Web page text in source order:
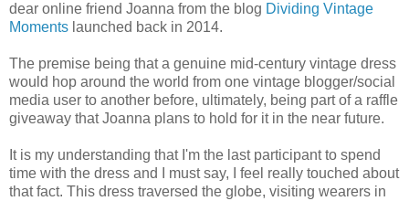
dear online friend Joanna from the blog Dividing Vintage
Moments launched back in 2014.
The premise being that a genuine mid-century vintage dress
would hop around the world from one vintage blogger/social
media user to another before, ultimately, being part of a raffle
giveaway that Joanna plans to hold for it in the near future.
It is my understanding that I'm the last participant to spend
time with the dress and I must say, I feel really touched about
that fact. This dress traversed the globe, visiting wearers in